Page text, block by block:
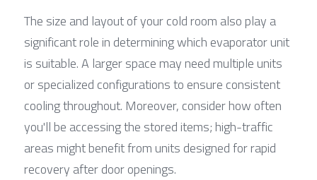
The size and layout of your cold room also play a
significant role in determining which evaporator unit
is suitable. A larger space may need multiple units
or specialized configurations to ensure consistent
cooling throughout. Moreover, consider how often
you'll be accessing the stored items; high-traffic
areas might benefit from units designed for rapid
recovery after door openings.